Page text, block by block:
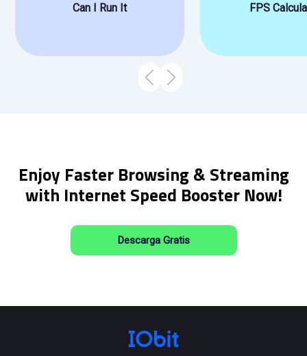
Can I Run It FPS
Enjoy Faster Browsing & Streaming
with Internet Speed Booster Now!
Descarga Gratis